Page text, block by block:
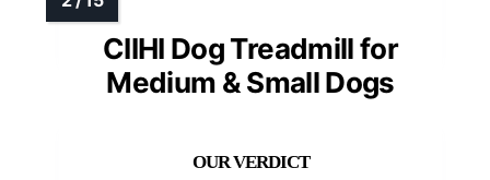
CIIHI Dog Treadmill for
Medium & Small Dogs